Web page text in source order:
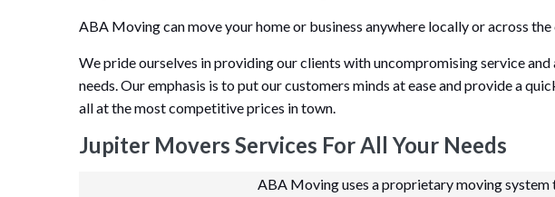
ABA Moving can move your home or business anywhere locally or across the
We pride ourselves in providing our clients with uncompromising service
needs. Our emphasis is to put our customers minds at ease and provide a
all at the most competitive prices in town.
Jupiter Movers Services For All Your Needs
ABA Moving uses a proprietary moving system